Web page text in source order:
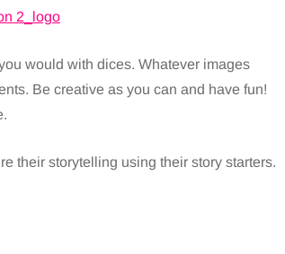
would with dices. Whatever images
Be creative as you can and have fun!
their storytelling using their story starters.